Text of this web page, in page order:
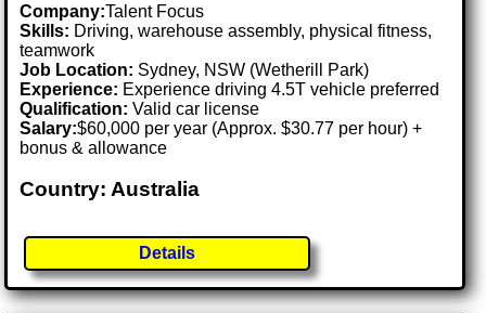
Company:Talent Focus
Skills: Driving, warehouse assembly, physical fitness,
teamwork
Job Location: Sydney, NSW (Wetherill Park)
Experience: Experience driving 4.5T vehicle preferred
Qualification: Valid car license
Salary:$60,000 per year (Approx. $30.77 per hour) +
bonus & allowance
Country: Australia
Details